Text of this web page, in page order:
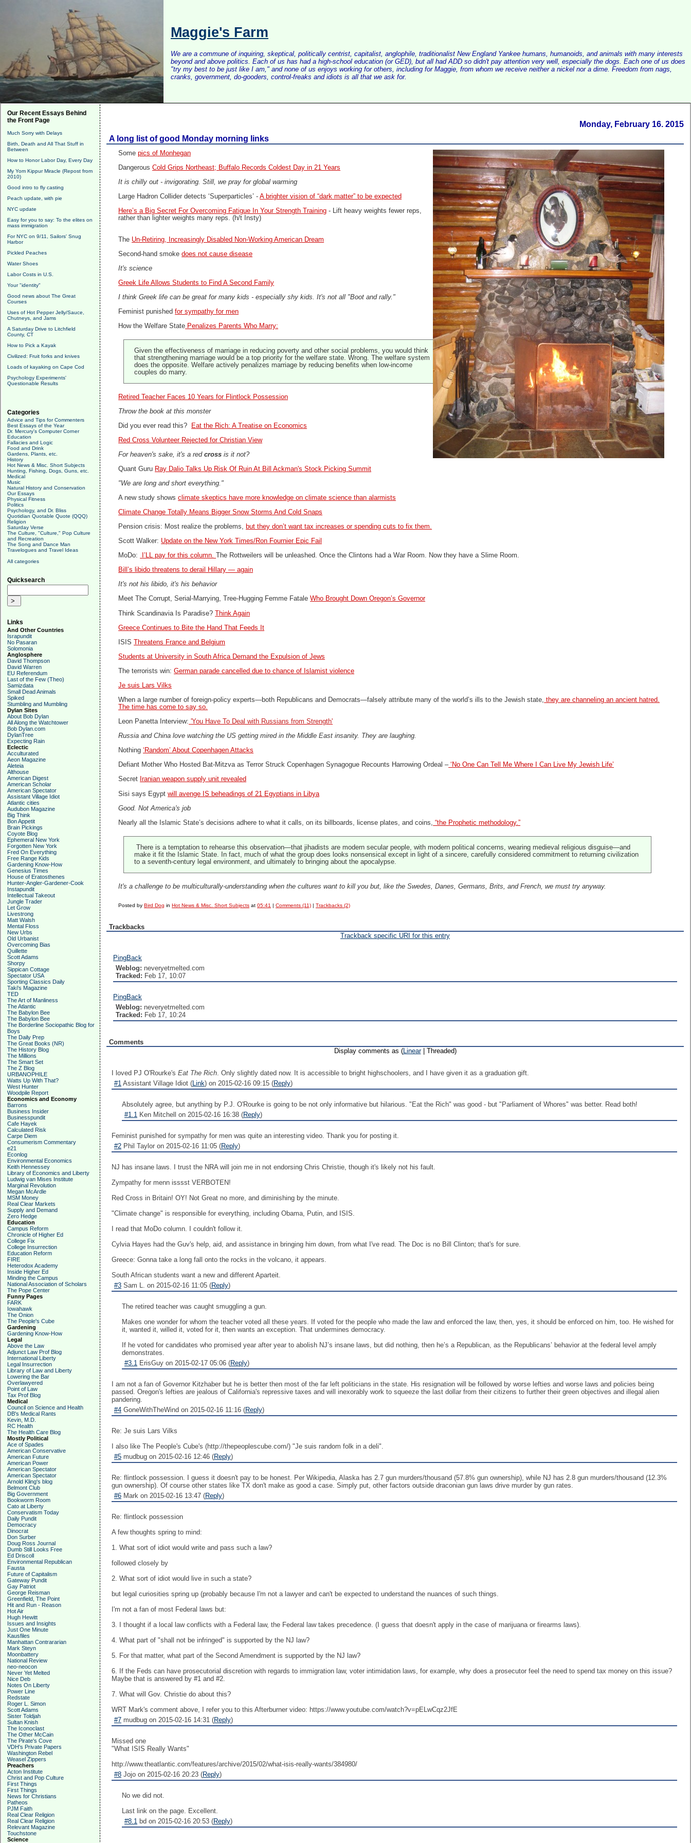
Maggie's Farm
We are a commune of inquiring, skeptical, politically centrist, capitalist, anglophile, traditionalist New England Yankee humans, humanoids, and animals with many interests
beyond and above politics. Each of us has had a high-school education (or GED), but all had ADD so didn't pay attention very well, especially the dogs. Each one of us does
"try my best to be just like I am," and none of us enjoys working for others, including for Maggie, from whom we receive neither a nickel nor a dime. Freedom from nags,
cranks, government, do-gooders, control-freaks and idiots is all that we ask for.
Our Recent Essays Behind
the Front Page
Much Sorry with Delays
Birth, Death and All That Stuff in
Between
How to Honor Labor Day, Every Day
My Yom Kippur Miracle (Repost from
2010)
Good intro to fly casting
Peach update, with pie
NYC update
Easy for you to say: To the elites on
mass immigration
For NYC on 9/11, Sailors' Snug
Harbor
Pickled Peaches
Water Shoes
Labor Costs in U.S.
Your "identity"
Good news about The Great
Courses
Uses of Hot Pepper Jelly/Sauce,
Chutneys, and Jams
A Saturday Drive to Litchfield
County, CT
How to Pick a Kayak
Civilized: Fruit forks and knives
Loads of kayaking on Cape Cod
Psychology Experiments'
Questionable Results
Categories
Advice and Tips for Commenters
Best Essays of the Year
Dr. Mercury's Computer Corner
Education
Fallacies and Logic
Food and Drink
Gardens, Plants, etc.
History
Hot News & Misc. Short Subjects
Hunting, Fishing, Dogs, Guns, etc.
Medical
Music
Natural History and Conservation
Our Essays
Physical Fitness
Politics
Psychology, and Dr. Bliss
Quotidian Quotable Quote (QQQ)
Religion
Saturday Verse
The Culture, "Culture," Pop Culture
and Recreation
The Song and Dance Man
Travelogues and Travel Ideas
All categories
Quicksearch
Links
And Other Countries
Israpundit
No Pasaran
Solomonia
Anglosphere
David Thompson
David Warren
EU Referendum
Last of the Few (Theo)
Samizdata
Small Dead Animals
Spiked
Stumbling and Mumbling
Dylan Sites
About Bob Dylan
All Along the Watchtower
Bob Dylan.com
DylanTree
Expecting Rain
Eclectic
Acculturated
Aeon Magazine
Aleteia
Althouse
American Digest
American Scholar
American Spectator
Assistant Village Idiot
Atlantic cities
Audubon Magazine
Big Think
Bon Appetit
Brain Pickings
Coyote Blog
Ephemeral New York
Forgotten New York
Fred On Everything
Free Range Kids
Gardening Know-How
Genesius Times
House of Eratosthenes
Hunter-Angler-Gardener-Cook
Instapundit
Intellectual Takeout
Jungle Trader
Let Grow
Livestrong
Matt Walsh
Mental Floss
New Urbs
Old Urbanist
Overcoming Bias
Quillette
Scott Adams
Shorpy
Sippican Cottage
Spectator USA
Sporting Classics Daily
Taki's Magazine
TED
The Art of Manliness
The Atlantic
The Babylon Bee
The Babylon Bee
The Borderline Sociopathic Blog for
Boys
The Daily Prep
The Great Books (NR)
The History Blog
The Millions
The Smart Set
The Z Blog
URBANOPHILE
Watts Up With That?
West Hunter
Woodpile Report
Economics and Economy
Barrons
Business Insider
Businesspundit
Cafe Hayek
Calculated Risk
Carpe Diem
Consumerism Commentary
e21
Econlog
Environmental Economics
Keith Hennessey
Library of Economics and Liberty
Ludwig van Mises Institute
Marginal Revolution
Megan McArdle
MSM Money
Real Clear Markets
Supply and Demand
Zero Hedge
Education
Campus Reform
Chronicle of Higher Ed
College Fix
College Insurrection
Education Reform
FIRE
Heterodox Academy
Inside Higher Ed
Minding the Campus
National Association of Scholars
The Pope Center
Funny Pages
FARK
Iowahawk
The Onion
The People's Cube
Gardening
Gardening Know-How
Legal
Above the Law
Adjunct Law Prof Blog
International Liberty
Legal Insurrection
Library of Law and Liberty
Lowering the Bar
Overlawyered
Point of Law
Tax Prof Blog
Medical
Council on Science and Health
DB's Medical Rants
Kevin, M.D.
RC Health
The Health Care Blog
Mostly Political
Ace of Spades
American Conservative
American Future
American Power
American Spectator
American Spectator
Arnold Kling's blog
Belmont Club
Big Government
Bookworm Room
Cato at Liberty
Conservatism Today
Daily Pundit
Democracy
Dinocrat
Don Surber
Doug Ross Journal
Dumb Still Looks Free
Ed Driscoll
Environmental Republican
Fausta
Future of Capitalism
Gateway Pundit
Gay Patriot
George Reisman
Greenfield, The Point
Hit and Run - Reason
Hot Air
Hugh Hewitt
Issues and Insights
Just One Minute
Kausfiles
Manhattan Contrararian
Mark Steyn
Moonbattery
National Review
neo-neocon
Never Yet Melted
Nice Deb
Notes On Liberty
Power Line
Redstate
Roger L. Simon
Scott Adams
Sister Toldjah
Sultan Knish
The Iconoclast
The Other McCain
The Pirate's Cove
VDH's Private Papers
Washington Rebel
Weasel Zippers
Preachers
Acton Institute
Christ and Pop Culture
First Things
First Things
News for Christians
Patheos
PJM Faith
Real Clear Religion
Real Clear Religion
Relevant Magazine
Touchstone
Science
Monday, February 16. 2015
A long list of good Monday morning links
Somepics of Monhegan
DangerousCold Grips Northeast; Buffalo Records Coldest Day in 21 Years
It is chilly out - invigorating. Still, we pray for global warming
Large Hadron Collider detects ‘Superparticles’ -A brighter vision of “dark matter” to be expected
Here’s a Big Secret For Overcoming Fatigue In Your Strength Training - Lift heavy weights fewer reps,
rather than lighter weights many reps. (h/t Insty)
The Un-Retiring, Increasingly Disabled Non-Working American Dream
Second-hand smokedoes not cause disease
It's science
Greek Life Allows Students to Find A Second Family
I think Greek life can be great for many kids - especially shy kids. It's not all "Boot and rally."
Feminist punishedfor sympathy for men
How the Welfare State Penalizes Parents Who Marry:
Given the effectiveness of marriage in reducing poverty and other social problems, you would think
that strengthening marriage would be a top priority for the welfare state. Wrong. The welfare system
does the opposite. Welfare actively penalizes marriage by reducing benefits when low-income
couples do marry.
Retired Teacher Faces 10 Years for Flintlock Possession
Throw the book at this monster
Did you ever read this?
Eat the Rich: A Treatise on Economics
Red Cross Volunteer Rejected for Christian View
For heaven's sake, it's a redcrossis it not?
Quant Guru Ray Dalio Talks Up Risk Of Ruin At Bill Ackman's Stock Picking Summit
"We are long and short everything."
A new study showsclimate skeptics have more knowledge on climate science than alarmists
Climate Change Totally Means Bigger Snow Storms And Cold Snaps
Pension crisis: Most realize the problems, but they don’t want tax increases or spending cuts to fix them.
Scott Walker: Update on the New York Times/Ron Fournier Epic Fail
MoDo:
I’LL pay for this column.
The Rottweilers will be unleashed. Once the Clintons had a War Room. Now they have a Slime Room.
Bill’s libido threatens to derail Hillary — again
It's not his libido, it's his behavior
Meet The Corrupt, Serial-Marrying, Tree-Hugging Femme FataleWho Brought Down Oregon’s Governor
Think Scandinavia Is Paradise?Think Again
Greece Continues to Bite the Hand That Feeds It
ISIS
Threatens France and Belgium
Students at University in South Africa Demand the Expulsion of Jews
The terrorists win:German parade cancelled due to chance of Islamist violence
Je suis Lars Vilks
When a large number of foreign-policy experts—both Republicans and Democrats—falsely attribute many of the world’s ills to the Jewish state, they are channeling an ancient hatred.
The time has come to say so.
Leon Panetta Interview: 'You Have To Deal with Russians from Strength'
Russia and China love watching the US getting mired in the Middle East insanity. They are laughing.
Nothing‘Random’ About Copenhagen Attacks
Defiant Mother Who Hosted Bat-Mitzva as Terror Struck Copenhagen Synagogue Recounts Harrowing Ordeal –‘No One Can Tell Me Where I Can Live My Jewish Life’
Secret Iranian weapon supply unit revealed
Sisi says Egyptwill avenge IS beheadings of 21 Egyptians in Libya
Good. Not America's job
Nearly all the Islamic State’s decisions adhere to what it calls, on its billboards, license plates, and coins, “the Prophetic methodology.”
There is a temptation to rehearse this observation—that jihadists are modern secular people, with modern political concerns, wearing medieval religious disguise—and
make it fit the Islamic State. In fact, much of what the group does looks nonsensical except in light of a sincere, carefully considered commitment to returning civilization
to a seventh-century legal environment, and ultimately to bringing about the apocalypse.
It's a challenge to be multiculturally-understanding when the cultures want to kill you but, like the Swedes, Danes, Germans, Brits, and French, we must try anyway.
Posted byBird Dog inHot News & Misc. Short Subjects at05:41 |Comments (11) |Trackbacks (2)
Trackbacks
Trackback specific URI for this entry
PingBack
Weblog: neveryetmelted.com
Tracked: Feb 17, 10:07
PingBack
Weblog: neveryetmelted.com
Tracked: Feb 17, 10:24
Comments
Display comments as (Linear| Threaded)
I loved PJ O'Rourke's Eat The Rich. Only slightly dated now. It is accessible to bright highschoolers, and I have given it as a graduation gift.
#1 Assistant Village Idiot (Link) on 2015-02-16 09:15 (Reply)
Absolutely agree, but anything by P.J. O'Rourke is going to be not only informative but hilarious. "Eat the Rich" was good - but "Parliament of Whores" was better. Read both!
#1.1 Ken Mitchell on 2015-02-16 16:38 (Reply)
Feminist punished for sympathy for men was quite an interesting video. Thank you for posting it.
#2 Phil Taylor on 2015-02-16 11:05 (Reply)
NJ has insane laws. I trust the NRA will join me in not endorsing Chris Christie, though it's likely not his fault.
Zympathy for menn isssst VERBOTEN!
Red Cross in Britain! OY! Not Great no more, and diminishing by the minute.
"Climate change" is responsible for everything, including Obama, Putin, and ISIS.
I read that MoDo column. I couldn't follow it.
Cylvia Hayes had the Guv's help, aid, and assistance in bringing him down, from what I've read. The Doc is no Bill Clinton; that's for sure.
Greece: Gonna take a long fall onto the rocks in the volcano, it appears.
South African students want a new and different Aparteit.
#3 Sam L. on 2015-02-16 11:05 (Reply)
The retired teacher was caught smuggling a gun.
Makes one wonder for whom the teacher voted all these years. If voted for the people who made the law and enforced the law, then, yes, it should be enforced on him, too. He wished for
it, wanted it, willed it, voted for it, then wants an exception. That undermines democracy.
If he voted for candidates who promised year after year to abolish NJ’s insane laws, but did nothing, then he’s a Republican, as the Republicans’ behavior at the federal level amply
demonstrates.
#3.1 ErisGuy on 2015-02-17 05:06 (Reply)
I am not a fan of Governor Kitzhaber but he is better then most of the far left politicians in the state. His resignation will be followed by worse lefties and worse laws and policies being
passed. Oregon's lefties are jealous of California's repressive taxes and will inexorably work to squeeze the last dollar from their citizens to further their green objectives and illegal alien
pandering.
#4 GoneWithTheWind on 2015-02-16 11:16 (Reply)
Re: Je suis Lars Vilks
I also like The People's Cube's (http://thepeoplescube.com/) "Je suis random folk in a deli".
#5 mudbug on 2015-02-16 12:46 (Reply)
Re: flintlock possession. I guess it doesn't pay to be honest. Per Wikipedia, Alaska has 2.7 gun murders/thousand (57.8% gun ownership), while NJ has 2.8 gun murders/thousand (12.3%
gun ownership). Of course other states like TX don't make as good a case. Simply put, other factors outside draconian gun laws drive murder by gun rates.
#6 Mark on 2015-02-16 13:47 (Reply)
Re: flintlock possession
A few thoughts spring to mind:
1. What sort of idiot would write and pass such a law?
followed closely by
2. What sort of idiot would live in such a state?
but legal curiosities spring up (probably because I'm not a lawyer and can't be expected to understand the nuances of such things.
I'm not a fan of most Federal laws but:
3. I thought if a local law conflicts with a Federal law, the Federal law takes precedence. (I guess that doesn't apply in the case of marijuana or firearms laws).
4. What part of "shall not be infringed" is supported by the NJ law?
5. For that matter, what part of the Second Amendment is supported by the NJ law?
6. If the Feds can have prosecutorial discretion with regards to immigration law, voter intimidation laws, for example, why does a prosecutor feel the need to spend tax money on this issue?
Maybe that is answered by #1 and #2.
7. What will Gov. Christie do about this?
WRT Mark's comment above, I refer you to this Afterburner video: https://www.youtube.com/watch?v=pELwCqz2JfE
#7 mudbug on 2015-02-16 14:31 (Reply)
Missed one
"What ISIS Really Wants"
http://www.theatlantic.com/features/archive/2015/02/what-isis-really-wants/384980/
#8 Jojo on 2015-02-16 20:23 (Reply)
No we did not.
Last link on the page. Excellent.
#8.1 bd on 2015-02-16 20:53 (Reply)